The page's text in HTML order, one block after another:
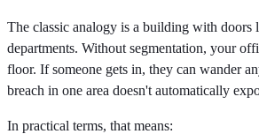
The classic analogy is a building with doors
departments. Without segmentation, your
floor. If someone gets in, they can wander
breach in one area doesn't automatically
In practical terms, that means: